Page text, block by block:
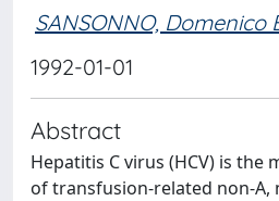
SANSONNO, Domenico
1992-01-01
Abstract
Hepatitis C virus (HCV) is the
of transfusion-related non-A,